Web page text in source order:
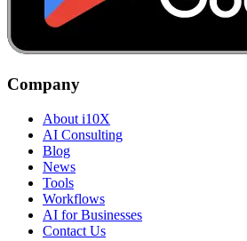
Company
About i10X
AI Consulting
Blog
News
Tools
Workflows
AI for Businesses
Contact Us